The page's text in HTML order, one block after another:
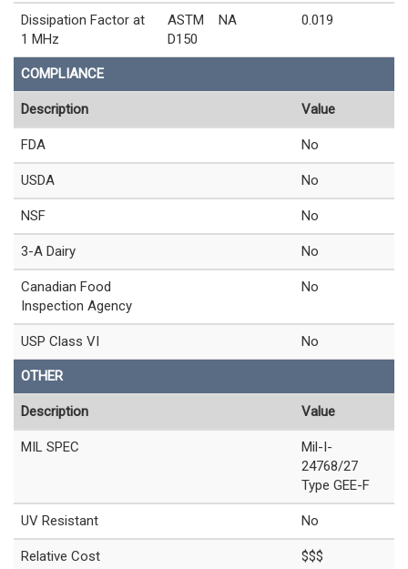
Dissipation Factor at
1 MHz
ASTM
D150
NA 0.019
COMPLIANCE
Description Value
FDA No
USDA No
NSF No
3-A Dairy No
Canadian Food
Inspection Agency
No
USP Class VI No
OTHER
Description Value
MIL SPEC
Mil-I-
24768/27
Type GEE-F
UV Resistant No
Relative Cost $$$